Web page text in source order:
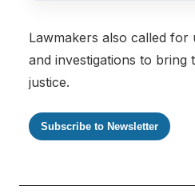
Lawmakers also called
and investigations to bring
justice.
Subscribe to Newsletter